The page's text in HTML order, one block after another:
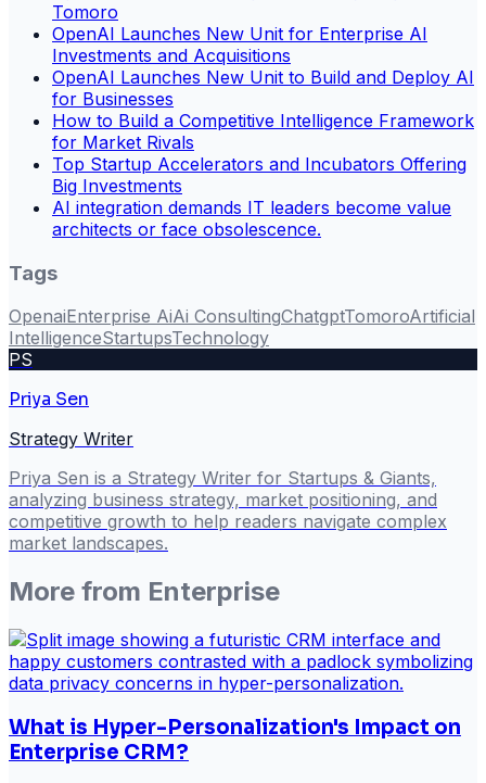
Tomoro
OpenAI Launches New Unit for Enterprise AI
Investments and Acquisitions
OpenAI Launches New Unit to Build and Deploy AI
for Businesses
How to Build a Competitive Intelligence Framework
for Market Rivals
Top Startup Accelerators and Incubators Offering
Big Investments
AI integration demands IT leaders become value
architects or face obsolescence.
Tags
OpenaiEnterprise AiAi ConsultingChatgptTomoroArtificial
IntelligenceStartupsTechnology
PS
Priya Sen
Strategy Writer
Priya Sen is a Strategy Writer for Startups & Giants,
analyzing business strategy, market positioning, and
competitive growth to help readers navigate complex
market landscapes.
More from Enterprise
What is Hyper-Personalization's Impact on
Enterprise CRM?